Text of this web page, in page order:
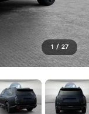
1 / 27